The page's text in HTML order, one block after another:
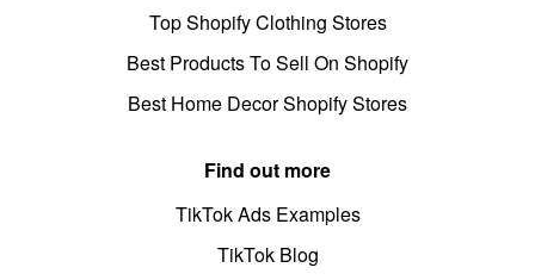
Top Shopify Clothing Stores
Best Products To Sell On Shopify
Best Home Decor Shopify Stores
Find out more
TikTok Ads Examples
TikTok Blog